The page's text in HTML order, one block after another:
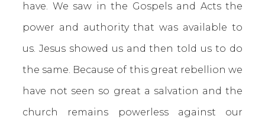
have. We saw in the Gospels and Acts the
power and authority that was available to
us. Jesus showed us and then told us to do
the same. Because of this great rebellion we
have not seen so great a salvation and the
church remains powerless against our